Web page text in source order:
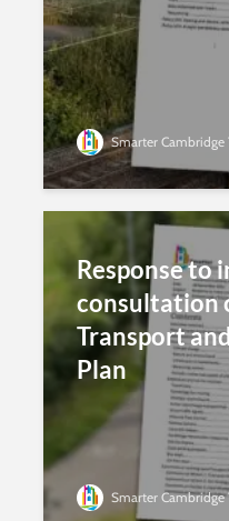
Smarter Cambridge
Response to
consultation
Transport
Plan
Smarter Cambridge